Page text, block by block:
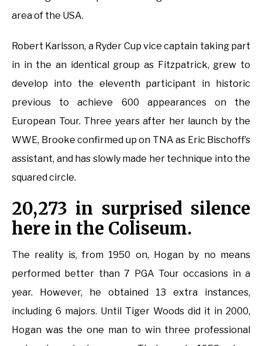
area of the USA.
Robert Karlsson, a Ryder Cup vice captain taking part
in in the an identical group as Fitzpatrick, grew to
develop into the eleventh participant in historic
previous to achieve 600 appearances on the
European Tour. Three years after her launch by the
WWE, Brooke confirmed up on TNA as Eric Bischoff’s
assistant, and has slowly made her technique into the
squared circle.
20,273 in surprised silence
here in the Coliseum.
The reality is, from 1950 on, Hogan by no means
performed better than 7 PGA Tour occasions in a
year. However, he obtained 13 extra instances,
including 6 majors. Until Tiger Woods did it in 2000,
Hogan was the one man to win three professional